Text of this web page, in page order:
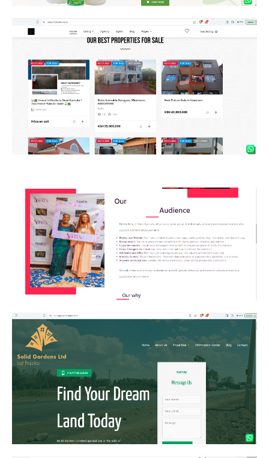
Property
Networking in heels
Solid Gardens